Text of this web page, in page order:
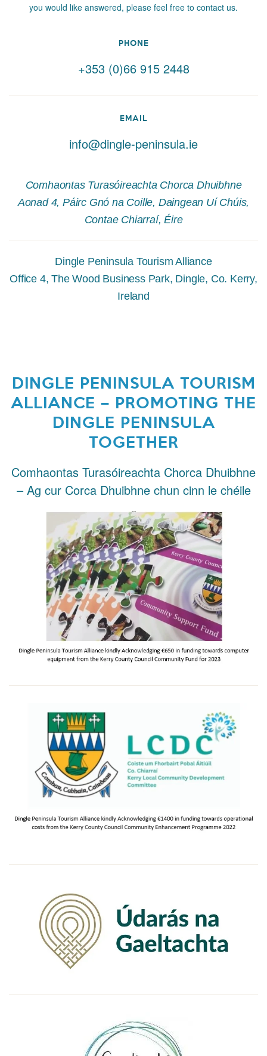
you would like answered, please feel free to contact us.
PHONE
+353 (0)66 915 2448
EMAIL
info@dingle-peninsula.ie
Comhaontas Turasóireachta Chorca Dhuibhne
Aonad 4, Páirc Gnó na Coille, Daingean Uí Chúis,
Contae Chiarraí, Éire
Dingle Peninsula Tourism Alliance
Office 4, The Wood Business Park, Dingle, Co. Kerry,
Ireland
DINGLE PENINSULA TOURISM
ALLIANCE – PROMOTING THE
DINGLE PENINSULA
TOGETHER
Comhaontas Turasóireachta Chorca Dhuibhne
– Ag cur Corca Dhuibhne chun cinn le chéile